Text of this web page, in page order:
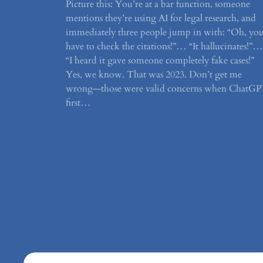
Picture this: You’re at a bar function, someone
mentions they’re using AI for legal research, and
immediately three people jump in with: “Oh,
have to check the citations!”… “It hallucinates!”…
“I heard it gave someone completely fake cases!”
Yes, we know. That was 2023. Don’t get me
wrong—those were valid concerns when
first…